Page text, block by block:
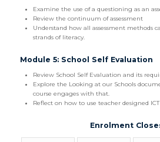
Examine the use of a questioning as an
Review the continuum of assessment
Understand how all assessment methods
strands of literacy.
Module 5: School Self Evaluation
Review School Self Evaluation and its
Explore the Looking at our Schools
course engages with that.
Reflect on how to use teacher designed ICT
Enrolment